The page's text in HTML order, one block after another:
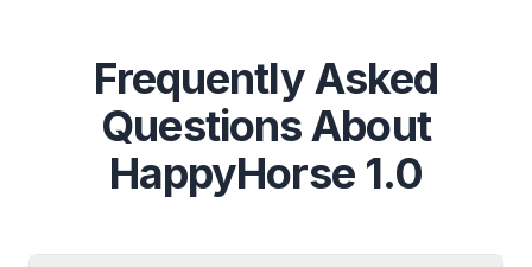
Frequently Asked
Questions About
HappyHorse 1.0